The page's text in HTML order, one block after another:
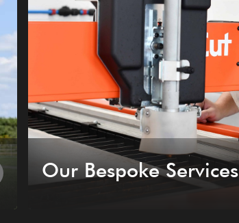
Our Bespoke Services